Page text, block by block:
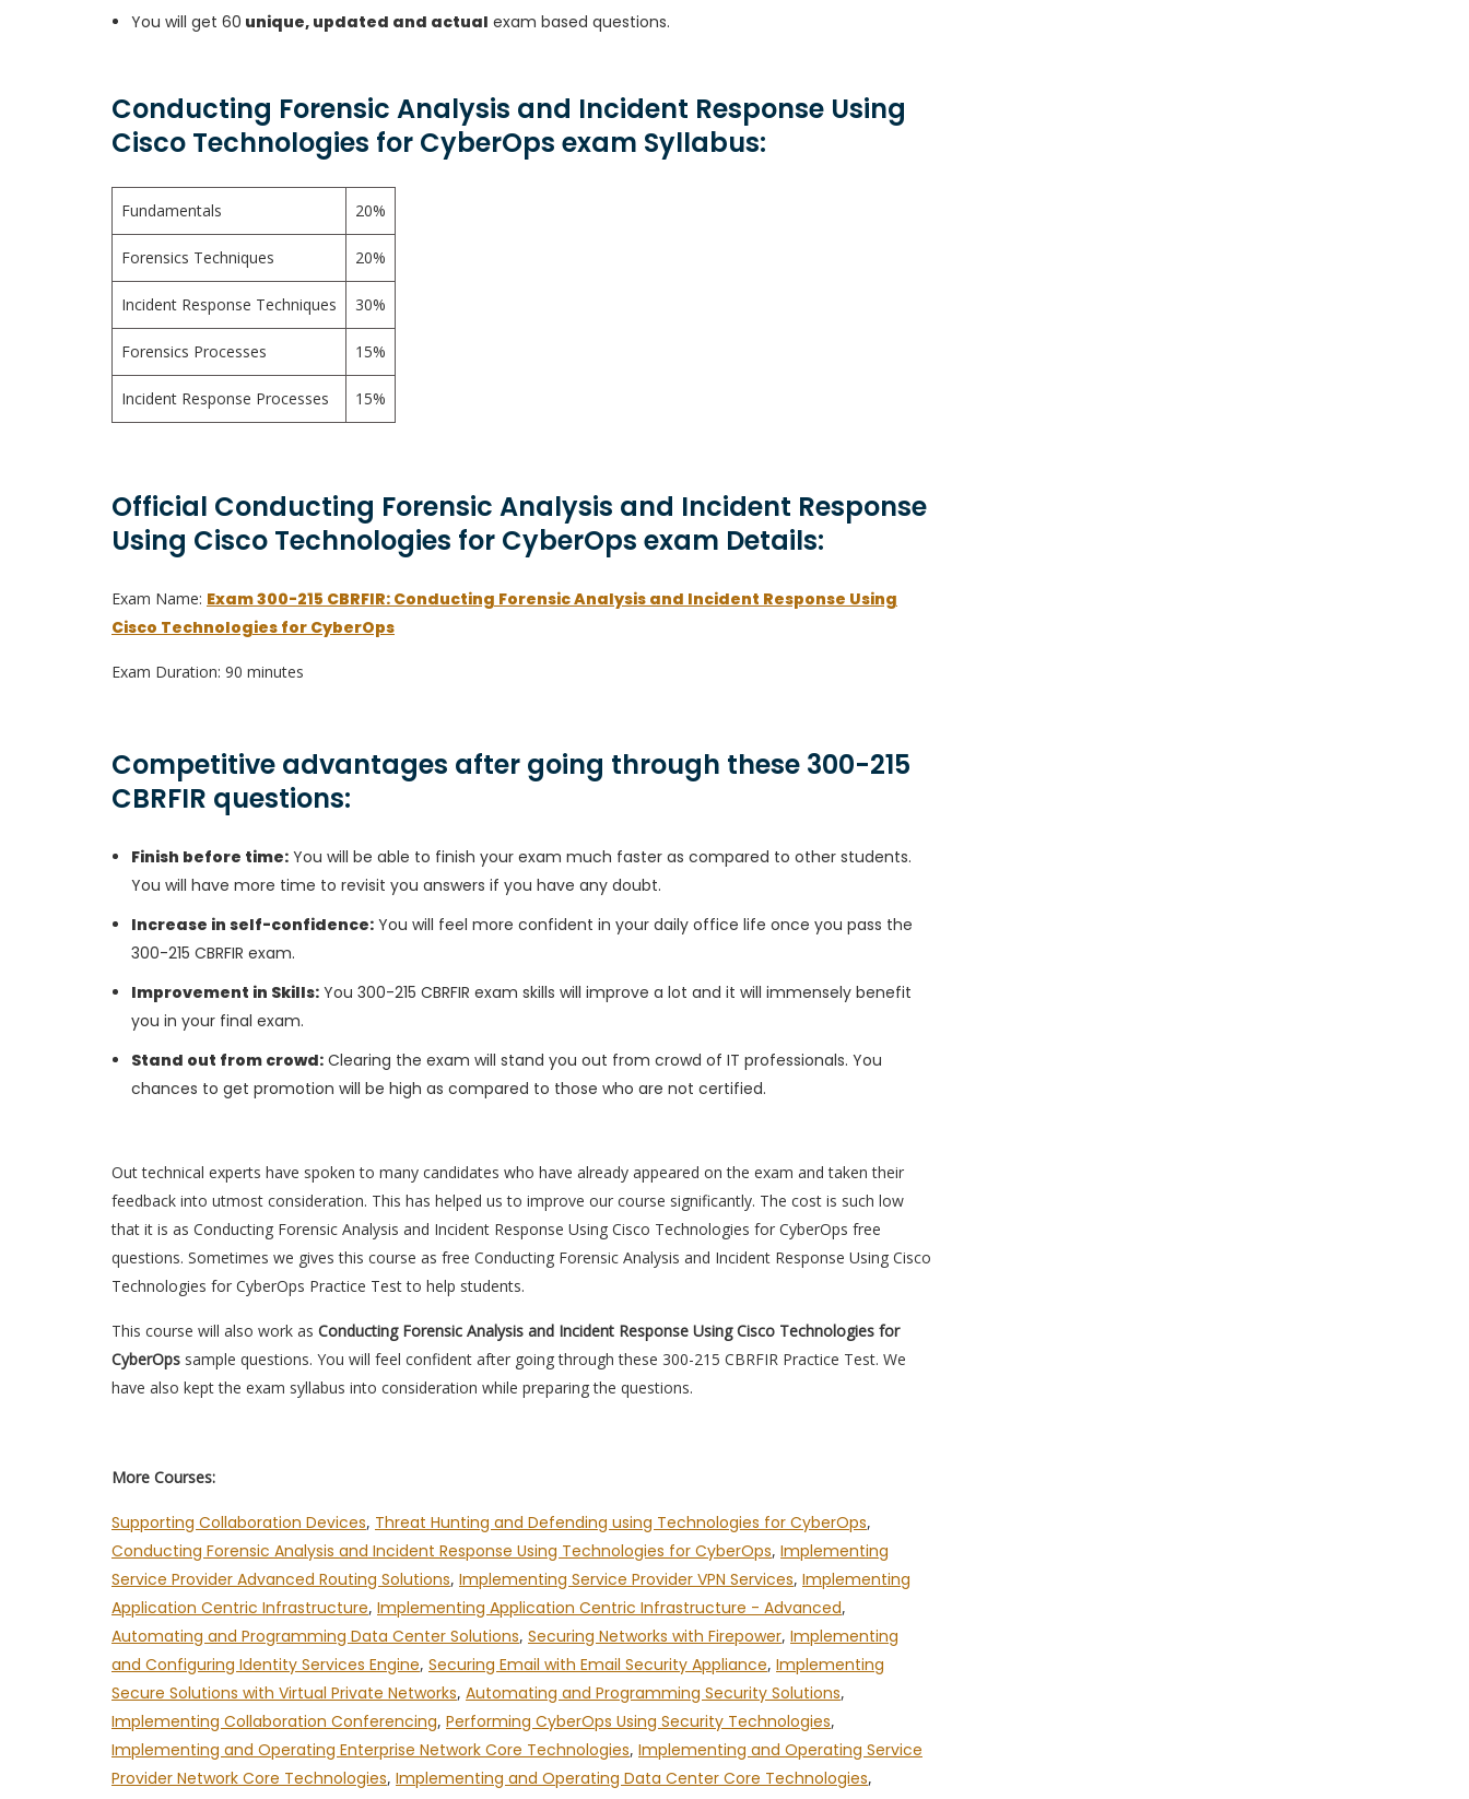
You will get 60 unique, updated and actual exam based questions.
Conducting Forensic Analysis and Incident Response Using
Cisco Technologies for CyberOps exam Syllabus:
Fundamentals 20%
Forensics Techniques 20%
Incident Response Techniques 30%
Forensics Processes 15%
Incident Response Processes 15%
Official Conducting Forensic Analysis and Incident Response
Using Cisco Technologies for CyberOps exam Details:
Exam Name: Exam 300-215 CBRFIR: Conducting Forensic Analysis and Incident Response Using
Cisco Technologies for CyberOps
Exam Duration: 90 minutes
Competitive advantages after going through these 300-215
CBRFIR questions:
Finish before time: You will be able to finish your exam much faster as compared to other students.
You will have more time to revisit you answers if you have any doubt.
Increase in self-confidence: You will feel more confident in your daily office life once you pass the
300-215 CBRFIR exam.
Improvement in Skills: You 300-215 CBRFIR exam skills will improve a lot and it will immensely benefit
you in your final exam.
Stand out from crowd: Clearing the exam will stand you out from crowd of IT professionals. You
chances to get promotion will be high as compared to those who are not certified.
Out technical experts have spoken to many candidates who have already appeared on the exam and taken their
feedback into utmost consideration. This has helped us to improve our course significantly. The cost is such low
that it is as Conducting Forensic Analysis and Incident Response Using Cisco Technologies for CyberOps free
questions. Sometimes we gives this course as free Conducting Forensic Analysis and Incident Response Using Cisco
Technologies for CyberOps Practice Test to help students.
This course will also work as Conducting Forensic Analysis and Incident Response Using Cisco Technologies for
CyberOps sample questions. You will feel confident after going through these 300-215 CBRFIR Practice Test. We
have also kept the exam syllabus into consideration while preparing the questions.
More Courses:
Supporting Collaboration Devices, Threat Hunting and Defending using Technologies for CyberOps,
Conducting Forensic Analysis and Incident Response Using Technologies for CyberOps, Implementing
Service Provider Advanced Routing Solutions, Implementing Service Provider VPN Services, Implementing
Application Centric Infrastructure, Implementing Application Centric Infrastructure - Advanced,
Automating and Programming Data Center Solutions, Securing Networks with Firepower, Implementing
and Configuring Identity Services Engine, Securing Email with Email Security Appliance, Implementing
Secure Solutions with Virtual Private Networks, Automating and Programming Security Solutions,
Implementing Collaboration Conferencing, Performing CyberOps Using Security Technologies,
Implementing and Operating Enterprise Network Core Technologies, Implementing and Operating Service
Provider Network Core Technologies, Implementing and Operating Data Center Core Technologies,